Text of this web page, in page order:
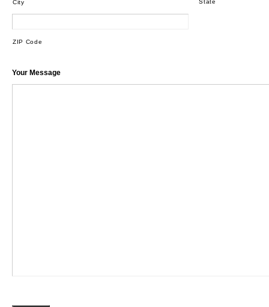
City State
ZIP Code
Your Message